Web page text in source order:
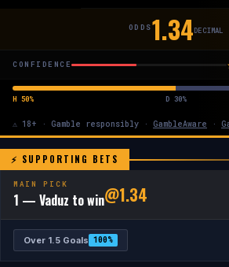
ODDS1.34DECIMAL
CONFIDENCE
H 50% D 30%
⚠ 18+ · Gamble responsibly · GambleAware ·
⚡ SUPPORTING BETS
MAIN PICK
1 — Vaduz to win@1.34
Over 1.5 Goals 100%